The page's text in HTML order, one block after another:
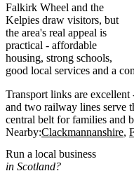
Falkirk Wheel and the
Kelpies draw visitors, but
the area's real appeal is
practical - affordable
housing, strong schools,
good local services and a
Transport links are
and two railway lines serve
central belt for families and
Nearby:Clackmannanshire
Run a local business
in Scotland?